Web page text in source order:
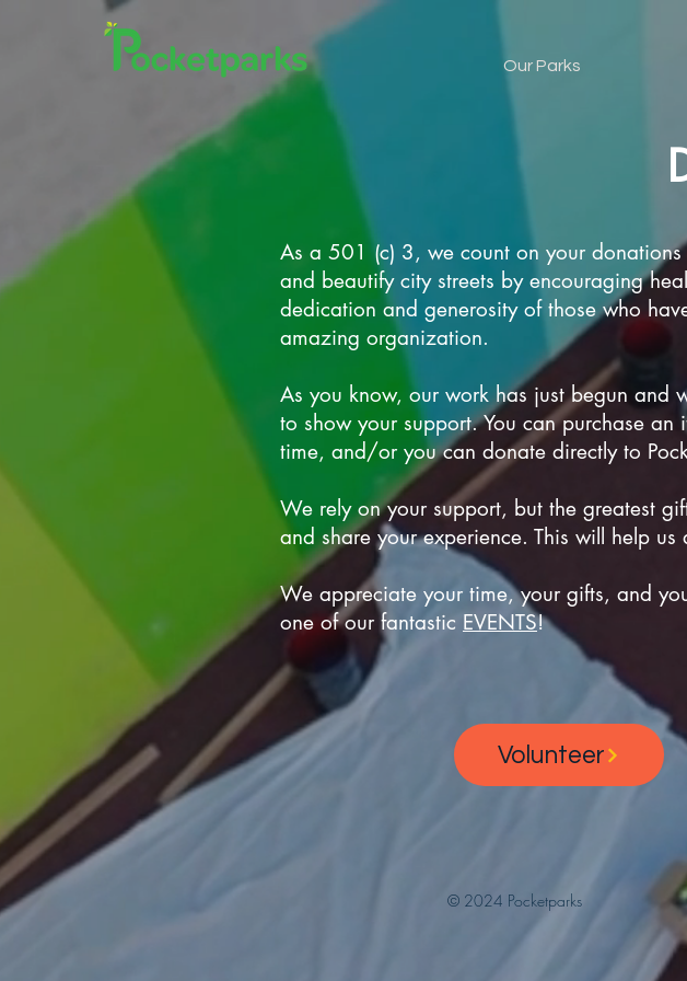
Our Parks
As a 501 (c) 3, we count on your
and beautify city streets by encouraging
dedication and generosity of those who
amazing organization.
As you know, our work has just begun and
to show your support. You can purchase
time, and/or you can donate directly to
We rely on your support, but the greatest
and share your experience. This will help
We appreciate your time, your gifts, and
one of our fantastic EVENTS!
Volunteer
© 2024 Pocketparks